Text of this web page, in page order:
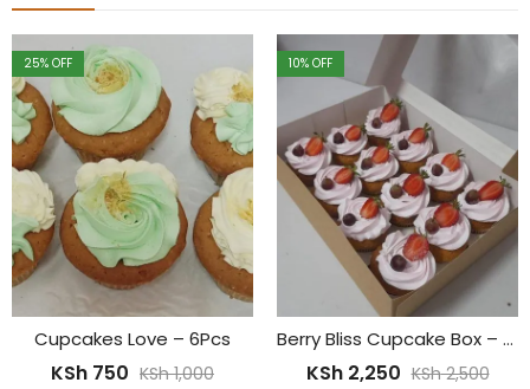
10% OFF
Berry Bliss Cupcake Box – 12pcs
KSh2,250 KSh2,500
10% OFF
Message Cupcakes –
KSh1,799 KSh2,000